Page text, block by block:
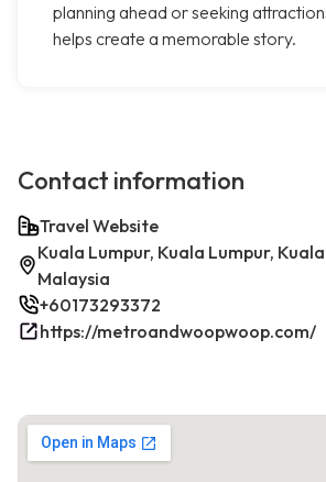
planning ahead or seeking
helps create a memorable story.
Contact information
Travel Website
Kuala Lumpur, Kuala Lumpur,
Malaysia
+60173293372
https://metroandwoopwoop.com/